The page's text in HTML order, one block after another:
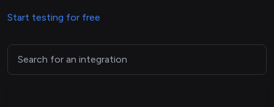
Start testing for free